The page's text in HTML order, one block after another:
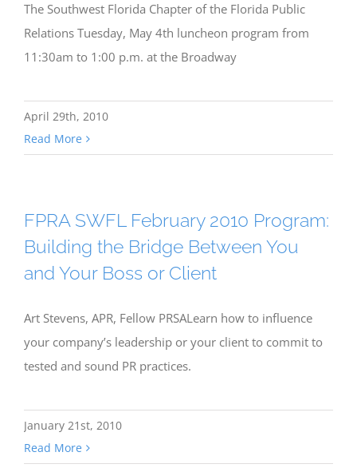
The Southwest Florida Chapter of the Florida Public
Relations Tuesday, May 4th luncheon program from
11:30am to 1:00 p.m. at the Broadway
April 29th, 2010
Read More
FPRA SWFL February 2010 Program:
Building the Bridge Between You
and Your Boss or Client
Art Stevens, APR, Fellow PRSALearn how to influence
your company’s leadership or your client to commit to
tested and sound PR practices.
January 21st, 2010
Read More